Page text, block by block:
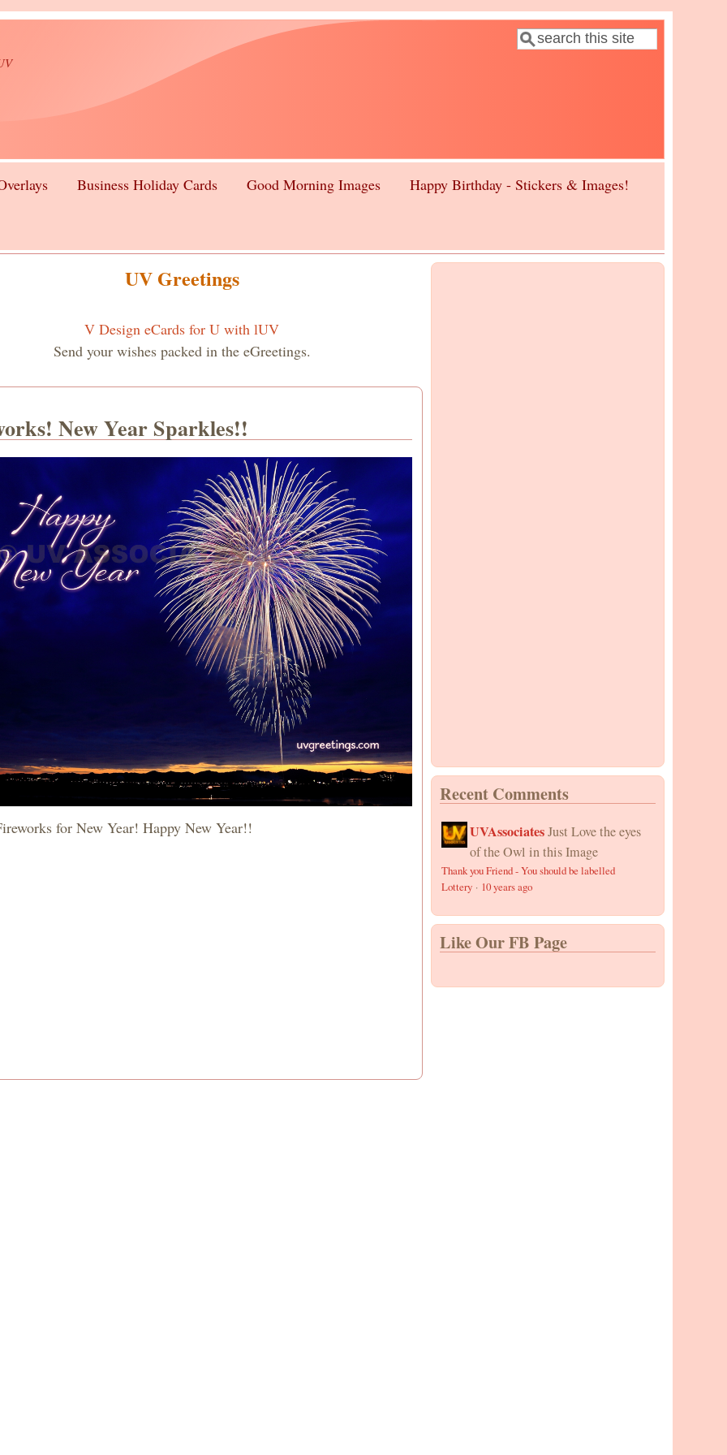
Search form
Search
Business Holiday Cards Good Morning Images Happy Birthday - Stickers & Images!
UV Greetings
V Design eCards for U with lUV
Send your wishes packed in the eGreetings.
New Year Sparkles!!
for New Year! Happy New Year!!
Recent Comments
UVAssociates Just Love the eyes
of the Owl in this Image
Thank you Friend - You should be labelled
Lottery · 10 years ago
Like Our FB Page